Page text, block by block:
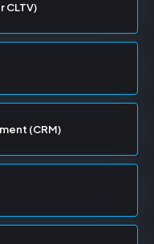
CLTV)
(CRM)